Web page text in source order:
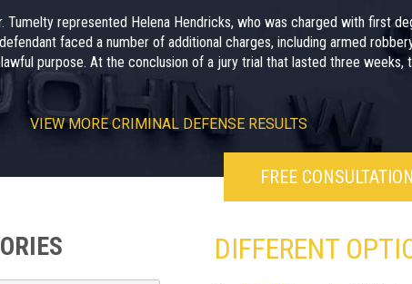
Tumelty represented Helena Hendricks, who was charged with first
defendant faced a number of additional charges, including armed
purpose. At the conclusion of a jury trial that lasted three
VIEWMORECRIMINAL DEFENSE RESULTS
FREE CONSULTATION
DIFFERENT